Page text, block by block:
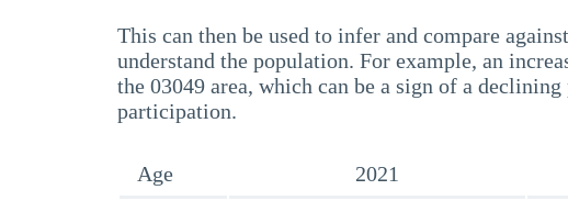
This can then be used to infer and compare
understand the population. For example, an
the 03049 area, which can be a sign of a
participation.
Age 2021